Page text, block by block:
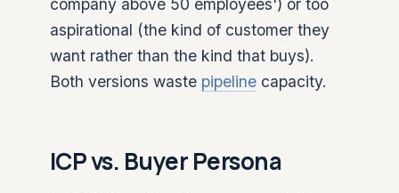
company above 50 employees') or too
aspirational (the kind of customer they
want rather than the kind that buys).
Both versions waste pipeline capacity.
ICP vs. Buyer Persona